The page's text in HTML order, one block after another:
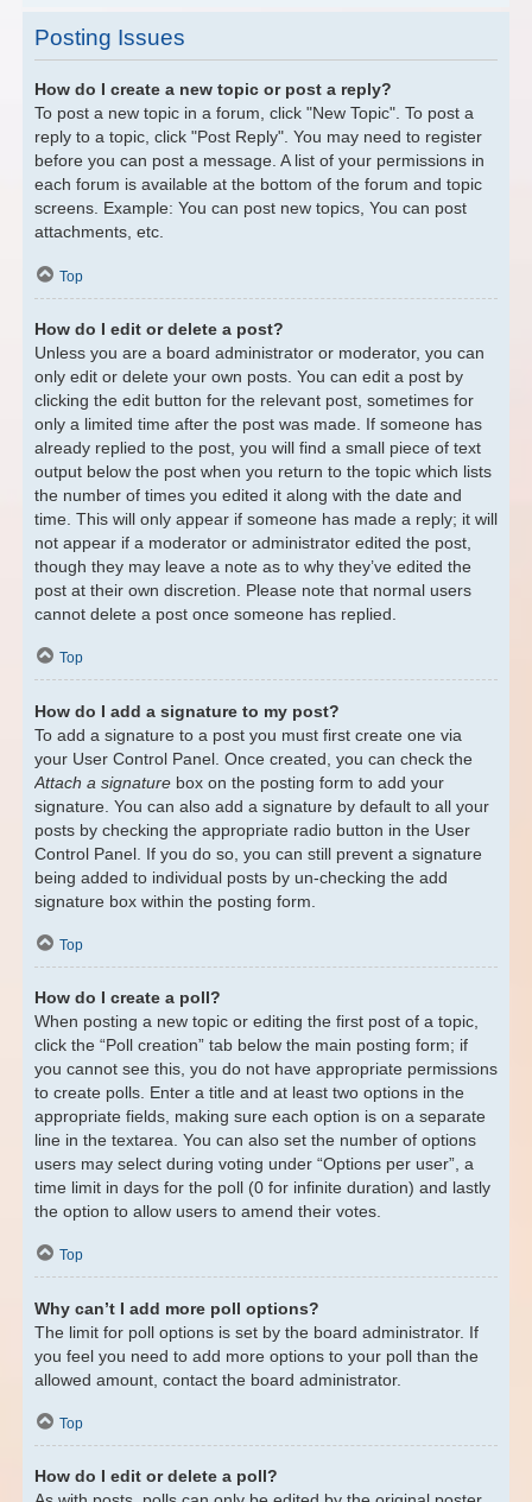
Posting Issues
How do I create a new topic or post a reply?
To post a new topic in a forum, click "New Topic". To post a
reply to a topic, click "Post Reply". You may need to register
before you can post a message. A list of your permissions in
each forum is available at the bottom of the forum and topic
screens. Example: You can post new topics, You can post
attachments, etc.
Top
How do I edit or delete a post?
Unless you are a board administrator or moderator, you can
only edit or delete your own posts. You can edit a post by
clicking the edit button for the relevant post, sometimes for
only a limited time after the post was made. If someone has
already replied to the post, you will find a small piece of text
output below the post when you return to the topic which lists
the number of times you edited it along with the date and
time. This will only appear if someone has made a reply; it will
not appear if a moderator or administrator edited the post,
though they may leave a note as to why they’ve edited the
post at their own discretion. Please note that normal users
cannot delete a post once someone has replied.
Top
How do I add a signature to my post?
To add a signature to a post you must first create one via
your User Control Panel. Once created, you can check the
Attach a signature box on the posting form to add your
signature. You can also add a signature by default to all your
posts by checking the appropriate radio button in the User
Control Panel. If you do so, you can still prevent a signature
being added to individual posts by un-checking the add
signature box within the posting form.
Top
How do I create a poll?
When posting a new topic or editing the first post of a topic,
click the “Poll creation” tab below the main posting form; if
you cannot see this, you do not have appropriate permissions
to create polls. Enter a title and at least two options in the
appropriate fields, making sure each option is on a separate
line in the textarea. You can also set the number of options
users may select during voting under “Options per user”, a
time limit in days for the poll (0 for infinite duration) and lastly
the option to allow users to amend their votes.
Top
Why can’t I add more poll options?
The limit for poll options is set by the board administrator. If
you feel you need to add more options to your poll than the
allowed amount, contact the board administrator.
Top
How do I edit or delete a poll?